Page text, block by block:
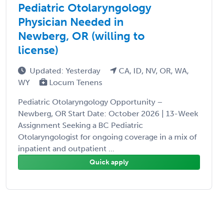
Pediatric Otolaryngology
Physician Needed in
Newberg, OR (willing to
license)
Updated: Yesterday
CA, ID, NV, OR, WA,
WY
Locum Tenens
Pediatric Otolaryngology Opportunity –
Newberg, OR Start Date: October 2026 | 13-Week
Assignment Seeking a BC Pediatric
Otolaryngologist for ongoing coverage in a mix of
inpatient and outpatient ...
Quick apply